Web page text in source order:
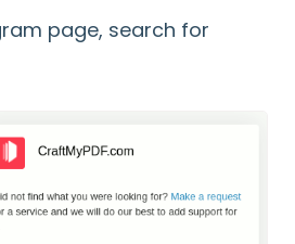
page, search for